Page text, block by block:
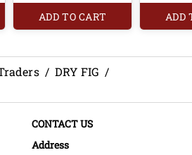
ADD TO CART ADD
/ DRY FIG /
CONTACT US
Address